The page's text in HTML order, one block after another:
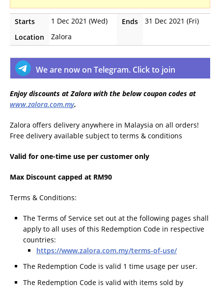
Starts 1 Dec 2021 (Wed) Ends
31 Dec 2021 (Fri)
Location
Zalora
We are now on Telegram. Click to join
Enjoy discounts at Zalora with the below coupon codes at
www.zalora.com.my.
Zalora offers delivery anywhere in Malaysia on all orders!
Free delivery available subject to terms & conditions
Valid for one-time use per customer only
Max Discount capped at RM90
Terms & Conditions:
The Terms of Service set out at the following pages shall
apply to all uses of this Redemption Code in respective
countries:
https://www.zalora.com.my/terms-of-use/
The Redemption Code is valid 1 time usage per user.
The Redemption Code is valid with items sold by